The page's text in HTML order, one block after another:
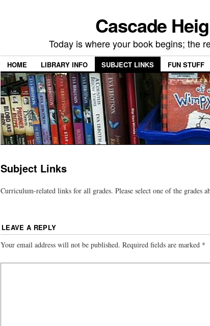
Cascade
Today is where your book begins; the
HOME LIBRARY INFO SUBJECT LINKS FUN STUFF
Subject Links
Curriculum-related links for all grades. Please select one of the grades
LEAVE A REPLY
Your email address will not be published. Required fields are marked *